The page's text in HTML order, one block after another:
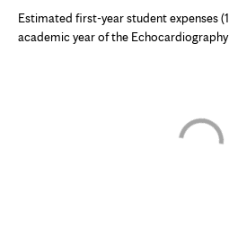
Estimated first-year student expenses
academic year of the